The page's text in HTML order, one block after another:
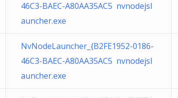
46C3-BAEC-A80AA35AC5 nvnodejsl
auncher.exe
NvNodeLauncher_{B2FE1952-0186-
46C3-BAEC-A80AA35AC5 nvnodejsl
auncher.exe